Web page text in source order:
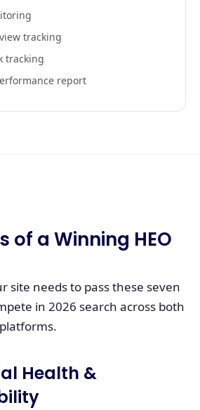
tracking
tracking
report
of a Winning HEO
site needs to pass these seven
in 2026 search across both
Health &